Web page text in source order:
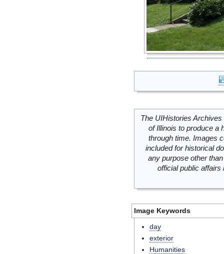
The UIHistories
of Illinois to produce a
through time. Images
included for historical
any purpose other
official public
Image Keywords
day
exterior
Humanities